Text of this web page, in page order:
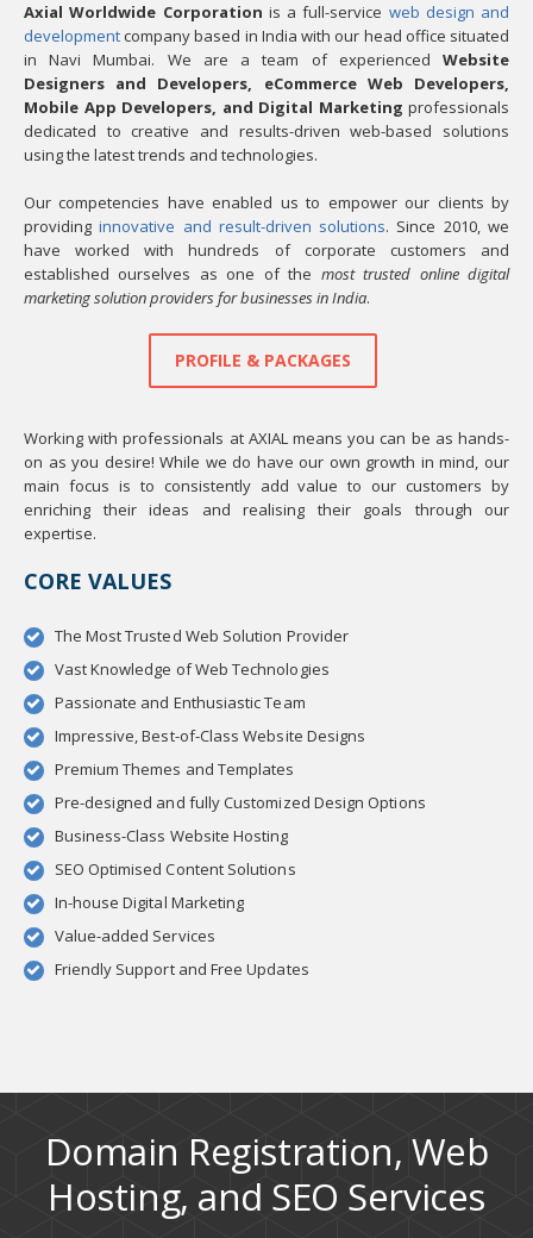
Axial Worldwide Corporation is a full-service web design and
development company based in India with our head office situated
in Navi Mumbai. We are a team of experienced Website
Designers and Developers, eCommerce Web Developers,
Mobile App Developers, and Digital Marketing professionals
dedicated to creative and results-driven web-based solutions
using the latest trends and technologies.
Our competencies have enabled us to empower our clients by
providinginnovative and result-driven solutions. Since 2010, we
have worked with hundreds of corporate customers and
established ourselves as one of the most trusted online digital
marketing solution providers for businesses in India.
PROFILE & PACKAGES
Working with professionals at AXIAL means you can be as hands-
on as you desire! While we do have our own growth in mind, our
main focus is to consistently add value to our customers by
enriching their ideas and realising their goals through our
expertise.
CORE VALUES
The Most Trusted Web Solution Provider
Vast Knowledge of Web Technologies
Passionate and Enthusiastic Team
Impressive, Best-of-Class Website Designs
Premium Themes and Templates
Pre-designed and fully Customized Design Options
Business-Class Website Hosting
SEO Optimised Content Solutions
In-house Digital Marketing
Value-added Services
Friendly Support and Free Updates
Domain Registration, Web
Hosting, and SEO Services